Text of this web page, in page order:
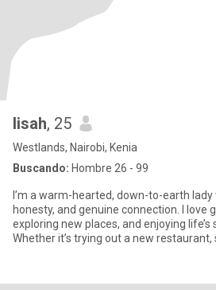
lisah, 25
Westlands, Nairobi, Kenia
Buscando: Hombre 26 - 99
I’m a warm-hearted, down-to-earth
honesty, and genuine connection. I love
exploring new places, and enjoying life’s
Whether it’s trying out a new